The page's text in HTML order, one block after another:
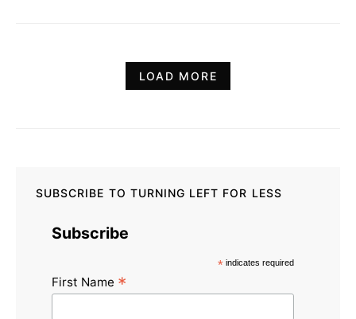
LOAD MORE
SUBSCRIBE TO TURNING LEFT FOR LESS
Subscribe
* indicates required
First Name *